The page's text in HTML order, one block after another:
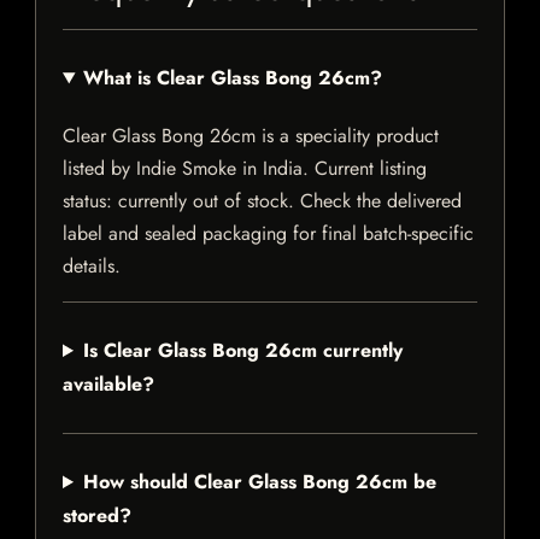
What is Clear Glass Bong 26cm?
Clear Glass Bong 26cm is a speciality product
listed by Indie Smoke in India. Current listing
status: currently out of stock. Check the delivered
label and sealed packaging for final batch-specific
details.
Is Clear Glass Bong 26cm currently
available?
How should Clear Glass Bong 26cm be
stored?